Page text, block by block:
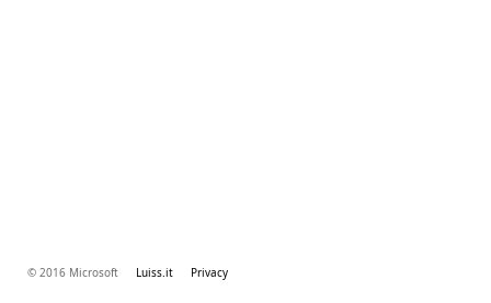
© 2016 Microsoft Luiss.it Privacy